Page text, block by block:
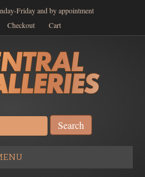
Friday and by appointment
Checkout Cart